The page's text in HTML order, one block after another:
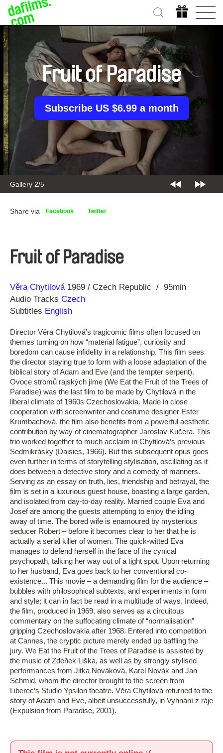
Gallery 2/5
Fruit of Paradise
Subscribe US $6.99 a month
Share via Facebook Twitter
Fruit of Paradise
Direction
Věra Chytilová
Year 1969 Czech Republic
95min
Audio Tracks Czech
Subtitles English
Director Věra Chytilová’s tragicomic films often focused on
themes turning on how “material fatigue”, curiosity and
boredom can cause infidelity in a relationship. This film sees
the director staying true to form with a loose adaptation of the
biblical story of Adam and Eve (and the tempter serpent).
Ovoce stromů rajských jíme (We Eat the Fruit of the Trees of
Paradise) was the last film to be made by Chytilová in the
liberal climate of 1960s Czechoslovakia. Made in close
cooperation with screenwriter and costume designer Ester
Krumbachová, the film also benefits from a powerful aesthetic
contribution by way of cinematographer Jaroslav Kučera. This
trio worked together to much acclaim in Chytilová’s previous
Sedmikrásky (Daisies, 1966). But this subsequent opus goes
even further in terms of storytelling stylisation, oscillating as it
does between a detective story and a comedy of manners.
Serving as an essay on truth, lies, friendship and betrayal, the
film is set in a luxurious guest house, boasting a large garden,
and isolated from day-to-day reality. Married couple Eva and
Josef are among the guests attempting to enjoy the idling
away of time. The bored wife is enamoured by mysterious
seducer Robert – before it becomes clear to her that he is
actually a serial killer of women. The quick-witted Eva
manages to defend herself in the face of the cynical
psychopath, talking her way out of a tight spot. Upon returning
to her husband, Eva goes back to her conventional co-
existence... This movie – a demanding film for the audience –
bubbles with philosophical subtexts, and experiments in form
and style; it can in fact be read in a multitude of ways. Indeed,
the film, produced in 1969, also serves as a circuitous
commentary on the suffocating climate of “normalisation”
gripping Czechoslovakia after 1968. Entered into competition
at Cannes, the cryptic picture merely ended up baffling the
jury. We Eat the Fruit of the Trees of Paradise is assisted by
the music of Zdeňek Liška, as well as by strongly stylised
performances from Jitka Nováková, Karel Novák and Jan
Schmid, whom the director brought to the screen from
Liberec’s Studio Ypsilon theatre. Věra Chytilová returned to the
story of Adam and Eve, albeit unsuccessfully, in Vyhnání z ráje
(Expulsion from Paradise, 2001).